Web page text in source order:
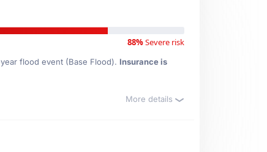
88%Severe risk
flood event (Base Flood). Insurance is
More details